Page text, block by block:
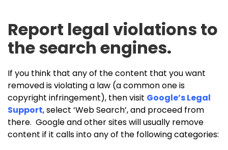
Report legal violations to
the search engines.
If you think that any of the content that you want
removed is violating a law (a common one is
copyright infringement), then visit Google’s Legal
Support, select ‘Web Search’, and proceed from
there. Google and other sites will usually remove
content if it calls into any of the following categories: